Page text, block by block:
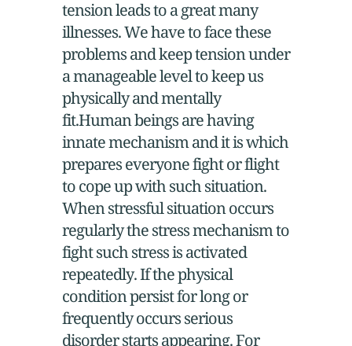
tension leads to a great many
illnesses. We have to face these
problems and keep tension under
a manageable level to keep us
physically and mentally
fit.Human beings are having
innate mechanism and it is which
prepares everyone fight or flight
to cope up with such situation.
When stressful situation occurs
regularly the stress mechanism to
fight such stress is activated
repeatedly. If the physical
condition persist for long or
frequently occurs serious
disorder starts appearing. For